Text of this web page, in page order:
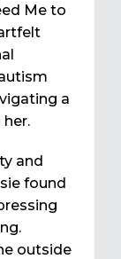
Me to
a
and
found
outside